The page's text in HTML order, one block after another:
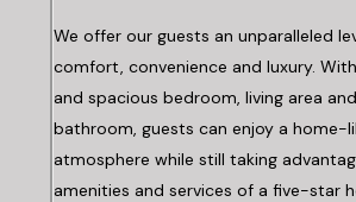
We offer our guests an unparalleled
comfort, convenience and luxury.
and spacious bedroom, living area
bathroom, guests can enjoy a home-
atmosphere while still taking
amenities and services of a five-star